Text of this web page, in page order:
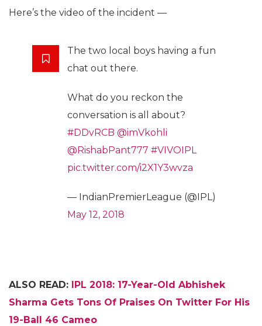
Here’s the video of the incident —
The two local boys having a fun
chat out there.
What do you reckon the
conversation is all about?
#DDvRCB @imVkohli
@RishabPant777 #VIVOIPL
pic.twitter.com/i2X1Y3wvza
— IndianPremierLeague (@IPL)
May 12, 2018
ALSO READ: IPL 2018: 17-Year-Old Abhishek
Sharma Gets Tons Of Praises On Twitter For His
19-Ball 46 Cameo